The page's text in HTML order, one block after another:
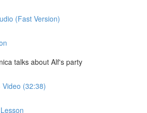
(Fast Version)
talks about Alf's party
Video (32:38)